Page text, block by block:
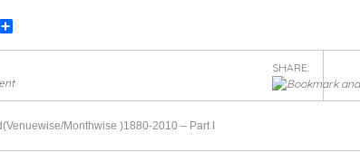
Share
SHARE:
Monthwise )1880-2010 – Part I